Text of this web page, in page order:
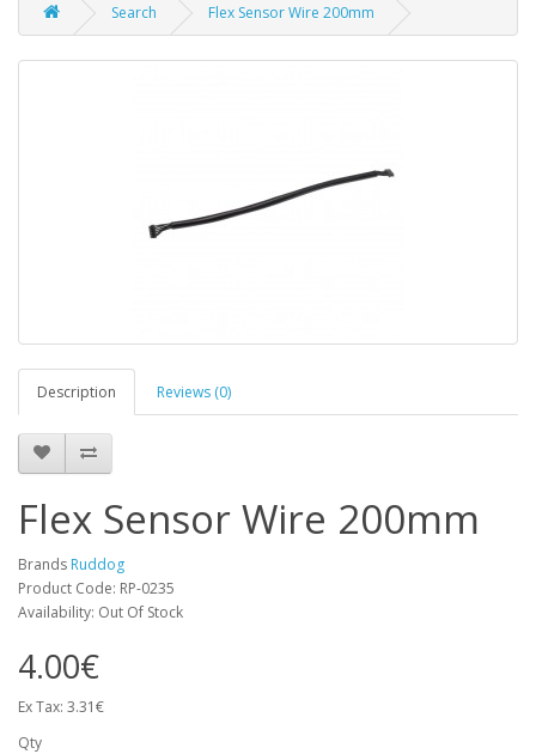
Search Flex Sensor Wire 200mm
Description Reviews (0)
Flex Sensor Wire 200mm
Brands Ruddog
Product Code: RP-0235
Availability: Out Of Stock
4.00€
Ex Tax: 3.31€
Qty